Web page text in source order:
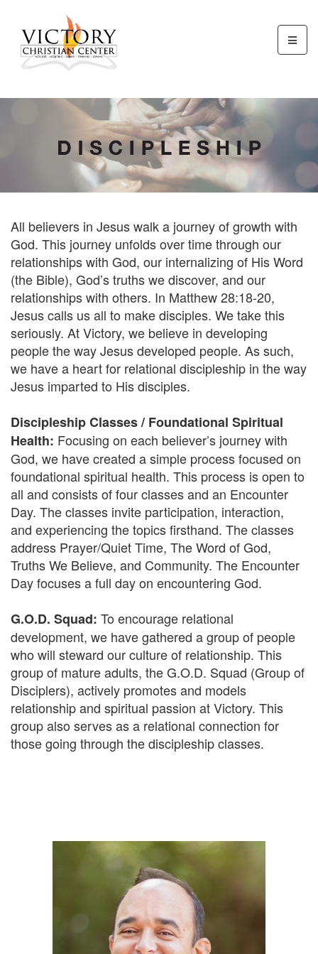
All believers in Jesus walk a journey of growth with
God. This journey unfolds over time through our
relationships with God, our internalizing of His Word
(the Bible), God’s truths we discover, and our
relationships with others. In Matthew 28:18-20,
Jesus calls us all to make disciples. We take this
seriously. At Victory, we believe in developing
people the way Jesus developed people. As such,
we have a heart for relational discipleship in the way
Jesus imparted to His disciples.
Discipleship Classes / Foundational Spiritual
Health: Focusing on each believer’s journey with
God, we have created a simple process focused on
foundational spiritual health. This process is open to
all and consists of four classes and an Encounter
Day. The classes invite participation, interaction,
and experiencing the topics firsthand. The classes
address Prayer/Quiet Time, The Word of God,
Truths We Believe, and Community. The Encounter
Day focuses a full day on encountering God.
G.O.D. Squad: To encourage relational
development, we have gathered a group of people
who will steward our culture of relationship. This
group of mature adults, the G.O.D. Squad (Group of
Disciplers), actively promotes and models
relationship and spiritual passion at Victory. This
group also serves as a relational connection for
those going through the discipleship classes.